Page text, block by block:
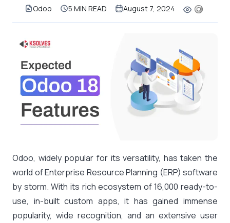
Odoo 5 MIN READ August 7, 2024
Odoo, widely popular for its versatility, has taken the
world of Enterprise Resource Planning (ERP) software
by storm. With its rich ecosystem of 16,000 ready-to-
use, in-built custom apps, it has gained immense
popularity, wide recognition, and an extensive user